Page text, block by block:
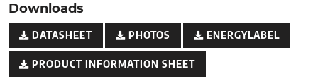
Downloads
DATASHEET PHOTOS ENERGYLABEL
PRODUCT INFORMATION SHEET